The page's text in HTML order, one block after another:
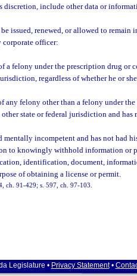
discretion, include other data or
issued, renewed, or allowed to remain
corporate officer:
a felony under the prescription drug or
regardless of whether he or
any felony other than a felony under
state or federal jurisdiction and has
mentally incompetent and has not had
to knowingly withhold information or
identification, document,
of obtaining a license or permit.
ch. 91-429; s. 597, ch. 97-103.
Legislature • Privacy Statement•